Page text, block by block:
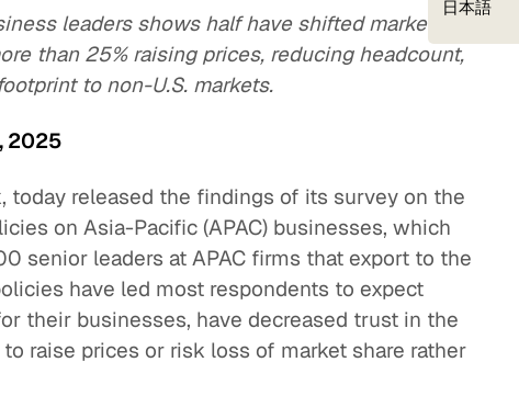
日本語
in
leaders shows half have shifted market
than 25% raising prices, reducing headcount,
to non-U.S. markets.
2025
today released the findings of its survey on the
on Asia-Pacific (APAC) businesses, which
senior leaders at APAC firms that export to the
have led most respondents to expect
their businesses, have decreased trust in the
to raise prices or risk loss of market share rather